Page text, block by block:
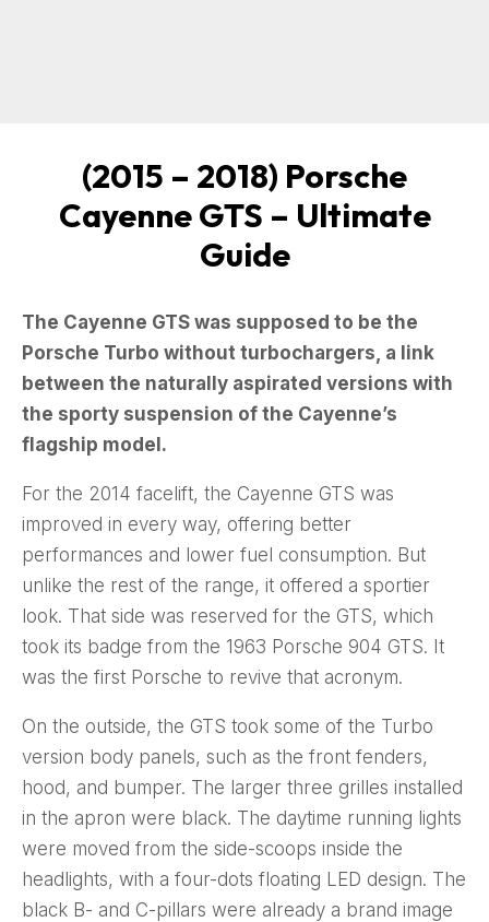
(2015 – 2018) Porsche
Cayenne GTS – Ultimate
Guide
The Cayenne GTS was supposed to be the
Porsche Turbo without turbochargers, a link
between the naturally aspirated versions with
the sporty suspension of the Cayenne’s
flagship model.
For the 2014 facelift, the Cayenne GTS was
improved in every way, offering better
performances and lower fuel consumption. But
unlike the rest of the range, it offered a sportier
look. That side was reserved for the GTS, which
took its badge from the 1963 Porsche 904 GTS. It
was the first Porsche to revive that acronym.
On the outside, the GTS took some of the Turbo
version body panels, such as the front fenders,
hood, and bumper. The larger three grilles installed
in the apron were black. The daytime running lights
were moved from the side-scoops inside the
headlights, with a four-dots floating LED design. The
black B- and C-pillars were already a brand image